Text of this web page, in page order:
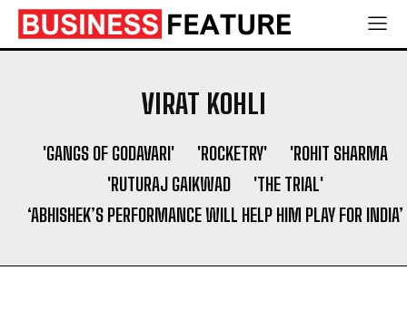
VIRAT KOHLI
'GANGS OF GODAVARI' 'ROCKETRY'
'ROHIT SHARMA
'RUTURAJ GAIKWAD
'THE TRIAL'
‘ABHISHEK’S PERFORMANCE WILL HELP HIM PLAY FOR INDIA’